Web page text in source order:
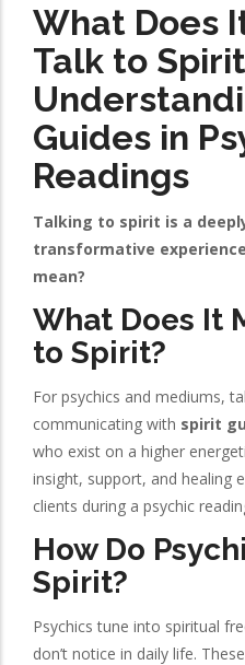
What Does
Talk to
Guides in
Readings
Talking to spirit is a
transformative
mean?
What Does It
to Spirit?
For psychics and mediums,
communicating with spirit
who exist on a higher
insight, support, and healing
clients during a psychic
How Do
Spirit?
Psychics tune into spiritual
don’t notice in daily life.